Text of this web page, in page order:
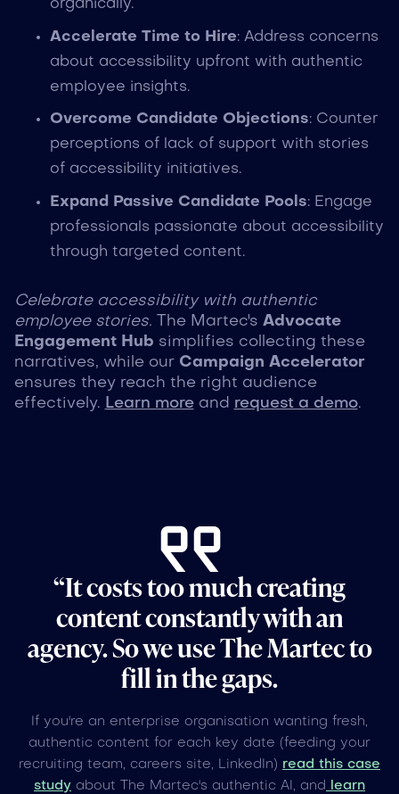
organically.
Accelerate Time to Hire: Address concerns
about accessibility upfront with authentic
employee insights.
Overcome Candidate Objections: Counter
perceptions of lack of support with stories
of accessibility initiatives.
Expand Passive Candidate Pools: Engage
professionals passionate about accessibility
through targeted content.
Celebrate accessibility with authentic
employee stories. The Martec's Advocate
Engagement Hub simplifies collecting these
narratives, while our Campaign Accelerator
ensures they reach the right audience
effectively. Learn moreand request a demo.
“It costs too much creating
content constantly with an
agency. So we use The Martec to
fill in the gaps.
If you're an enterprise organisation wanting fresh,
authentic content for each key date (feeding your
recruiting team, careers site, LinkedIn) read this case
study about The Martec's authentic AI, and learn